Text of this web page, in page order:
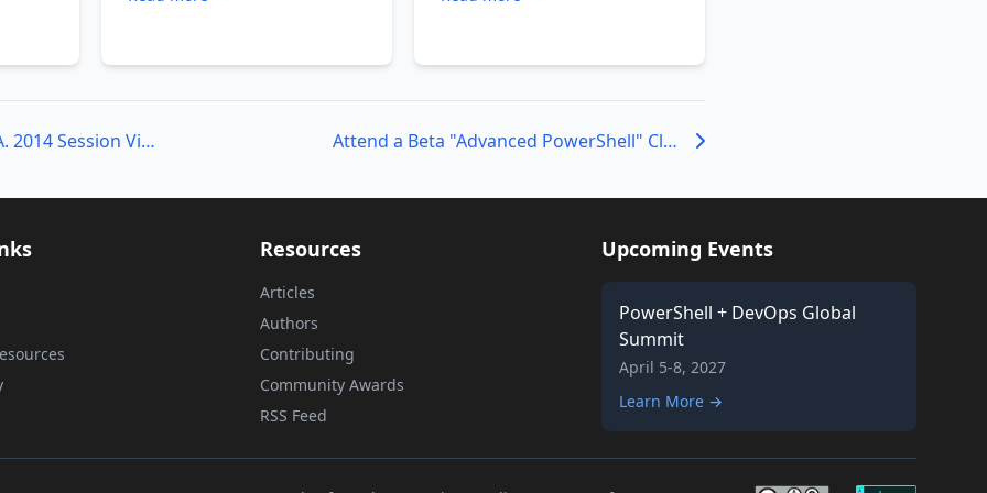
PowerShell Summit N.A. 2014 Session Videos! Attend a Beta "Advanced PowerShell" Class Live or Remote
Resources
Articles
Authors
Contributing
Community Awards
RSS Feed
Upcoming Events
PowerShell + DevOps Global
Summit
April 5-8, 2027
Learn More →